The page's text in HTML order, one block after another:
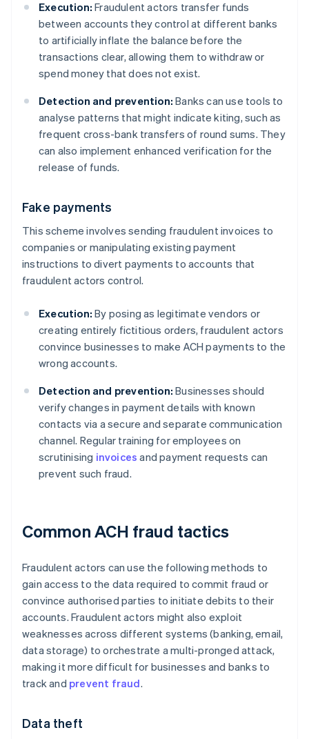
Execution: Fraudulent actors transfer funds
between accounts they control at different banks
to artificially inflate the balance before the
transactions clear, allowing them to withdraw or
spend money that does not exist.
Detection and prevention: Banks can use tools to
analyse patterns that might indicate kiting, such as
frequent cross-bank transfers of round sums. They
can also implement enhanced verification for the
release of funds.
Fake payments
This scheme involves sending fraudulent invoices to
companies or manipulating existing payment
instructions to divert payments to accounts that
fraudulent actors control.
Execution: By posing as legitimate vendors or
creating entirely fictitious orders, fraudulent actors
convince businesses to make ACH payments to the
wrong accounts.
Detection and prevention: Businesses should
verify changes in payment details with known
contacts via a secure and separate communication
channel. Regular training for employees on
scrutinising invoices and payment requests can
prevent such fraud.
Common ACH fraud tactics
Fraudulent actors can use the following methods to
gain access to the data required to commit fraud or
convince authorised parties to initiate debits to their
accounts. Fraudulent actors might also exploit
weaknesses across different systems (banking, email,
data storage) to orchestrate a multi-pronged attack,
making it more difficult for businesses and banks to
track and prevent fraud.
Data theft